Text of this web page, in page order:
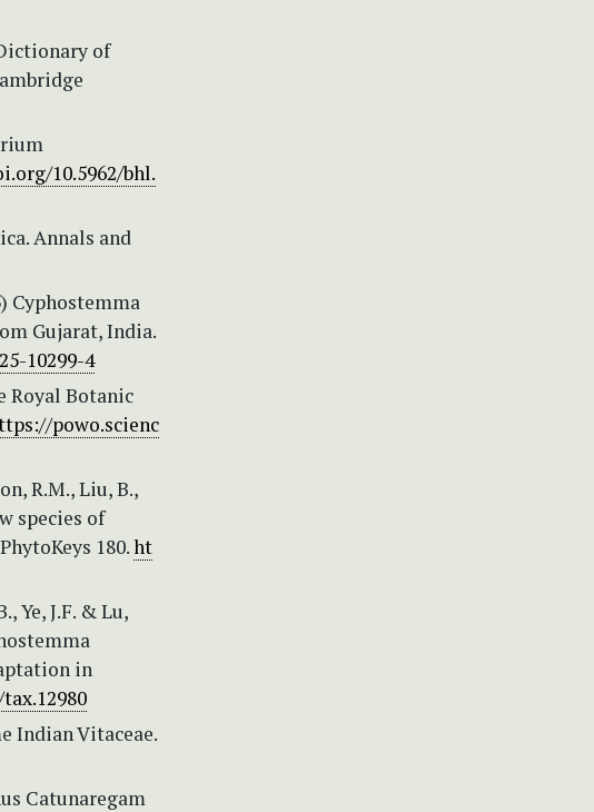
of
10.5962/bhl.
Annals and
Cyphostemma
Gujarat, India.
10299-4
Royal Botanic
powo.scienc
R.M., Liu, B.,
species of
180.ht
Ye, J.F. & Lu,
in
Indian Vitaceae.
Catunaregam